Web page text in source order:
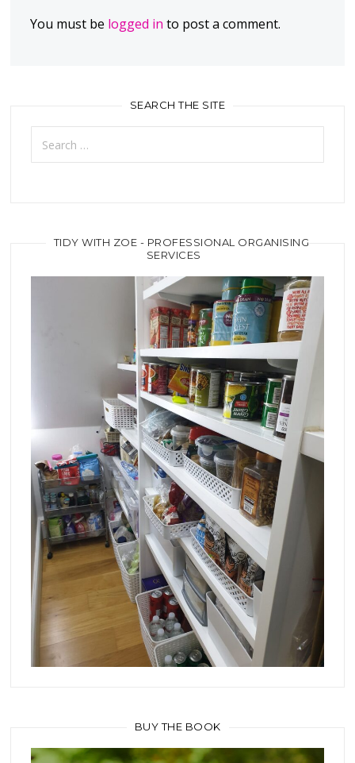
You must be logged in to post a comment.
SEARCH THE SITE
Search
for:
TIDY WITH ZOE - PROFESSIONAL ORGANISING
SERVICES
BUY THE BOOK